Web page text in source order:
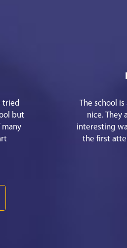
tried
but
many
The school
nice. They
interesting
the first